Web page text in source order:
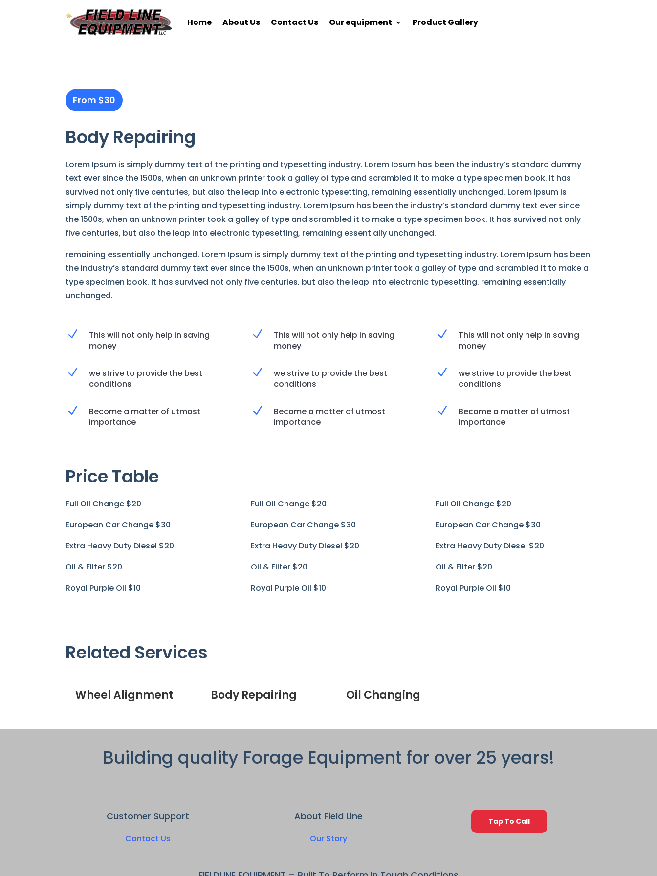
Home About Us Contact Us Our equipment Product Gallery
From $30
Body Repairing
Lorem Ipsum is simply dummy text of the printing and typesetting industry. Lorem Ipsum has been the industry’s standard dummy
text ever since the 1500s, when an unknown printer took a galley of type and scrambled it to make a type specimen book. It has
survived not only five centuries, but also the leap into electronic typesetting, remaining essentially unchanged. Lorem Ipsum is
simply dummy text of the printing and typesetting industry. Lorem Ipsum has been the industry’s standard dummy text ever since
the 1500s, when an unknown printer took a galley of type and scrambled it to make a type specimen book. It has survived not only
five centuries, but also the leap into electronic typesetting, remaining essentially unchanged.
remaining essentially unchanged. Lorem Ipsum is simply dummy text of the printing and typesetting industry. Lorem Ipsum has been
the industry’s standard dummy text ever since the 1500s, when an unknown printer took a galley of type and scrambled it to make a
type specimen book. It has survived not only five centuries, but also the leap into electronic typesetting, remaining essentially
unchanged.
N
This will not only help in saving
money
N
we strive to provide the best
conditions
N
Become a matter of utmost
importance
N
This will not only help in saving
money
N
we strive to provide the best
conditions
N
Become a matter of utmost
importance
N
This will not only help in saving
money
N
we strive to provide the best
conditions
N
Become a matter of utmost
importance
Price Table
Full Oil Change $20
European Car Change $30
Extra Heavy Duty Diesel $20
Oil & Filter $20
Royal Purple Oil $10
Full Oil Change$20
European Car Change$30
Extra Heavy Duty Diesel $20
Oil & Filter$20
Royal Purple Oil $10
Full Oil Change$20
European Car Change$30
Extra Heavy Duty Diesel $20
Oil & Filter$20
Royal Purple Oil $10
Related Services
Wheel Alignment Body Repairing Oil Changing
Building quality Forage Equipment for over 25 years!
Customer Support
Contact Us
About Field Line
Our Story
Tap To Call